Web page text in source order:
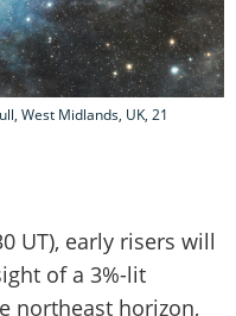
West Midlands, UK, 21
UT), early risers will
of a 3%-lit
northeast horizon,